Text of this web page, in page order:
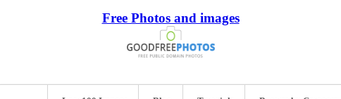
Free Photos and images